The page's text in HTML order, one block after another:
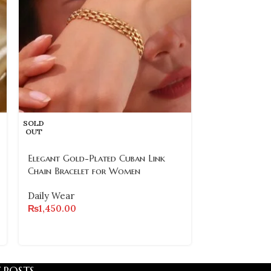
SOLD
OUT
Elegant Gold-Plated Cuban Link
Chain Bracelet for Women
Daily Wear
₨1,450.00